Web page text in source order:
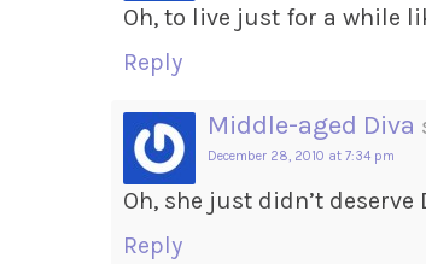
Oh, to live just for a while
Reply
Middle-aged Diva
December 28, 2010 at 7:34 pm
Oh, she just didn’t
Reply